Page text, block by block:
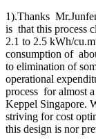
1).Thanks
is that this process
2.1 to 2.5 kWh/
consumption of
to elimination of
operational
process for almost
Keppel Singapore.
striving for cost
this design is nor